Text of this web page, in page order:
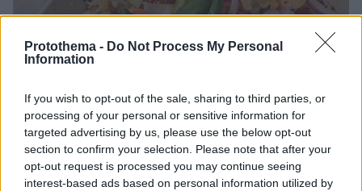
Protothema - Do Not Process My Personal
Information
If you wish to opt-out of the sale, sharing to third parties, or
processing of your personal or sensitive information for
targeted advertising by us, please use the below opt-out
section to confirm your selection. Please note that after your
opt-out request is processed you may continue seeing
interest-based ads based on personal information utilized by